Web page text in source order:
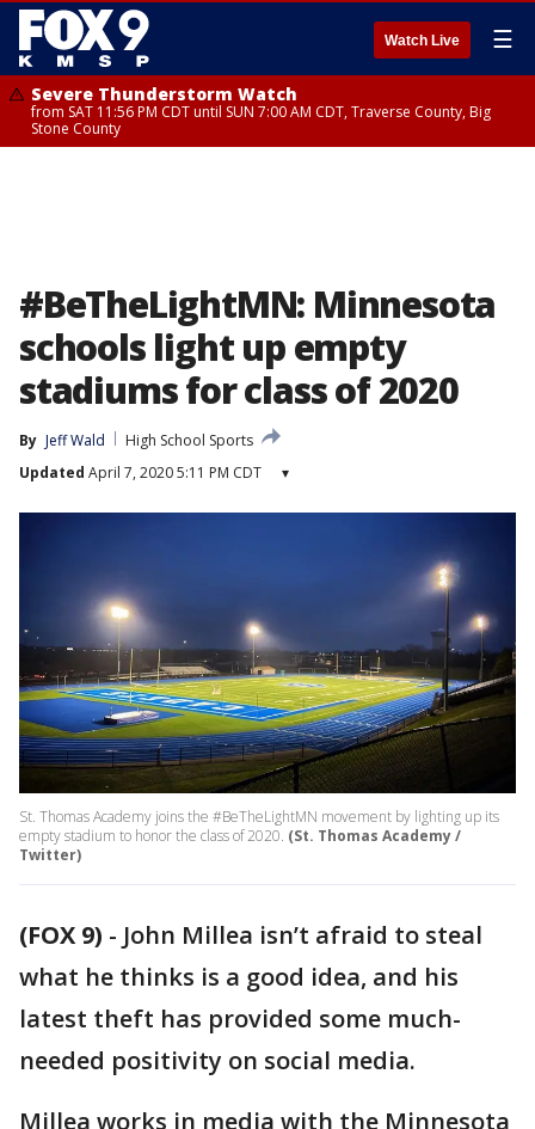
Watch Live ☰
Severe Thunderstorm Watch
from SAT 11:56 PM CDT until SUN 7:00 AM CDT, Traverse County, Big
Stone County
#BeTheLightMN: Minnesota
schools light up empty
stadiums for class of 2020
By Jeff Wald
High School Sports
Updated April 7, 2020 5:11 PM CDT ▾
St. Thomas Academy joins the #BeTheLightMN movement by lighting up its
empty stadium to honor the class of 2020. (St. Thomas Academy /
Twitter)
(FOX 9) - John Millea isn’t afraid to steal
what he thinks is a good idea, and his
latest theft has provided some much-
needed positivity on social media.
Millea works in media with the Minnesota